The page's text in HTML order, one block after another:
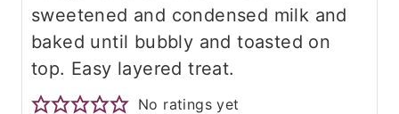
sweetened and condensed milk and
baked until bubbly and toasted on
top. Easy layered treat.
No ratings yet